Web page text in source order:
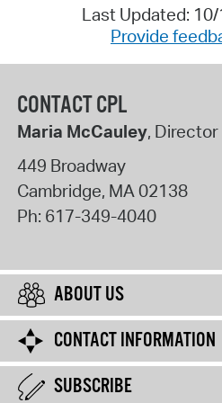
Last Updated:
Provide
CONTACT CPL
Maria McCauley, Director
449 Broadway
Cambridge, MA 02138
Ph: 617-349-4040
ABOUT US
CONTACT INFORMATION
SUBSCRIBE